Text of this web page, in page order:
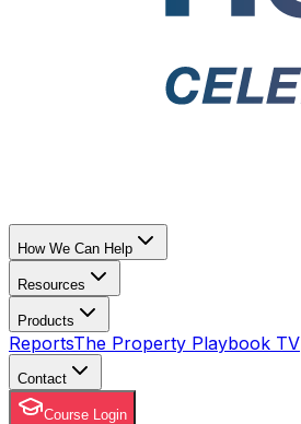
How We Can Help
Resources
Products
ReportsThe Property Playbook TV
Contact
Course Login